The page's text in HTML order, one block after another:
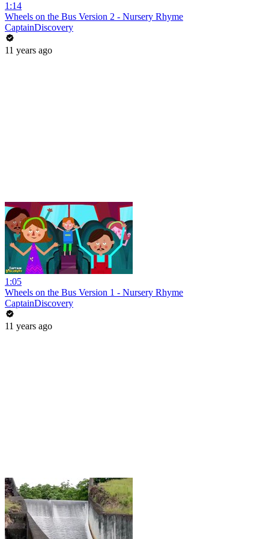
1:14
Wheels on the Bus Version 2 - Nursery Rhyme
CaptainDiscovery
11 years ago
1:05
Wheels on the Bus Version 1 - Nursery Rhyme
CaptainDiscovery
11 years ago